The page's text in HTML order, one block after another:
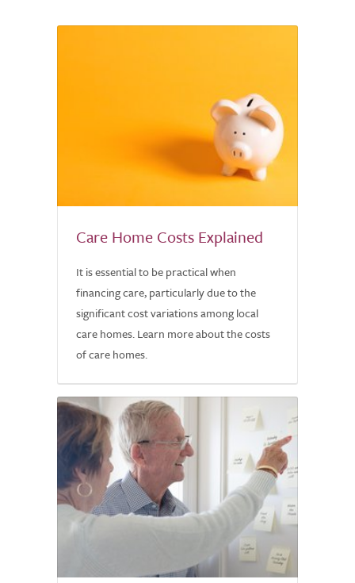
Care Home Costs Explained
It is essential to be practical when
financing care, particularly due to the
significant cost variations among local
care homes. Learn more about the costs
of care homes.